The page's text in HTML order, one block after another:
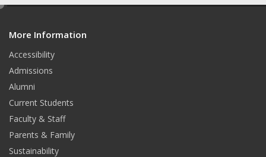
e
b
o
o
k
t
a
r
a
m
k
More Information
Accessibility
Admissions
Alumni
Current Students
Faculty & Staff
Parents & Family
Sustainability
e